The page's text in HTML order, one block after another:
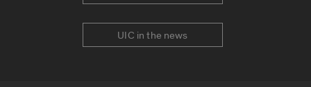
UIC in the news